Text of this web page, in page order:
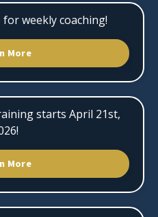
weekly coaching!
More
starts April 21st,
More